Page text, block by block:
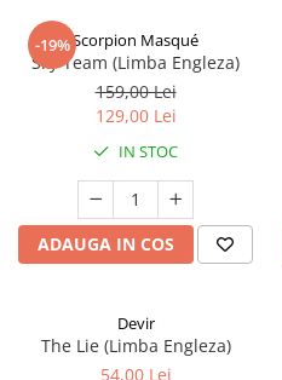
-19%Scorpion Masqué
Sky Team (Limba Engleza)
159,00 Lei
129,00 Lei
IN STOC
ADAUGA IN COS
Devir
The Lie (Limba Engleza)
54,00 Lei